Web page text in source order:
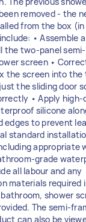
removed - the
from the box
• Assemble
the two-panel semi-
screen •
the screen into the
the sliding door
• Apply
silicone
edges to prevent
standard
appropriate
grade
all labour and any
materials required
shower
The semi-
can also be